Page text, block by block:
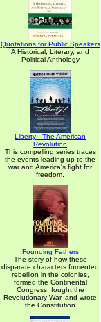
Quotations for Public Speakers
A Historical, Literary, and
Political Anthology
Liberty - The American
Revolution
This compelling series traces
the events leading up to the
war and America's fight for
freedom.
Founding Fathers
The story of how these
disparate characters fomented
rebellion in the colonies,
formed the Continental
Congress, fought the
Revolutionary War, and wrote
the Constitution